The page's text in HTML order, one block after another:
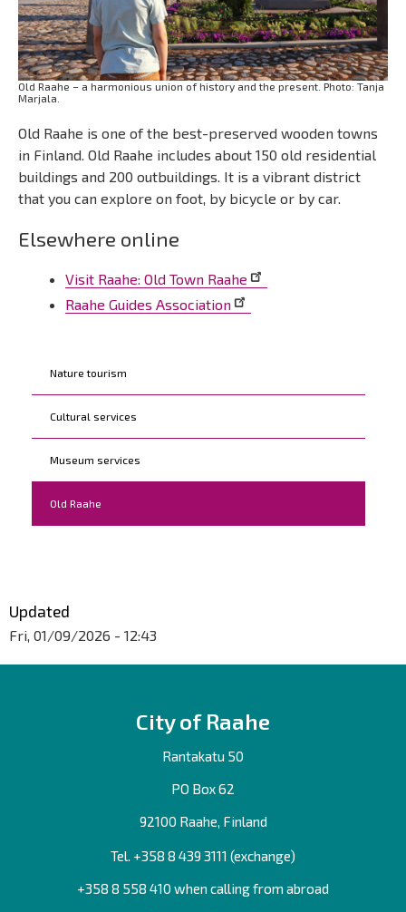
Kohderyhmät
Nature tourism
Cultural services
Museum services
Old Raahe
Old Raahe – a harmonious union of history and the present. Photo: Tanja
Marjala.
Old Raahe is one of the best-preserved wooden towns
in Finland. Old Raahe includes about 150 old residential
buildings and 200 outbuildings. It is a vibrant district
that you can explore on foot, by bicycle or by car.
Elsewhere online
Visit Raahe: Old Town Raahe
Raahe Guides Association
Updated
Fri, 01/09/2026 - 12:43
City of Raahe
Rantakatu 50
PO Box 62
92100 Raahe, Finland
Tel. +358 8 439 3111 (exchange)
+358 8 558 410 when calling from abroad